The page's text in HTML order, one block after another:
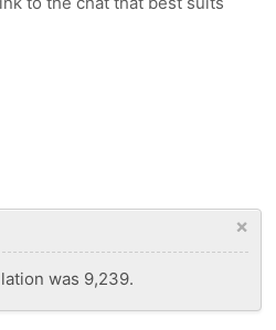
×
was 9,239.